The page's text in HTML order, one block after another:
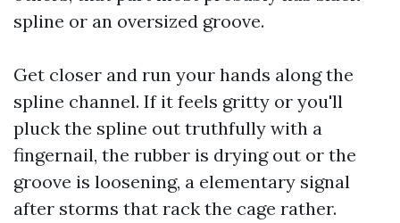
spline or an oversized groove.
Get closer and run your hands along the
spline channel. If it feels gritty or you'll
pluck the spline out truthfully with a
fingernail, the rubber is drying out or the
groove is loosening, a elementary signal
after storms that rack the cage rather.